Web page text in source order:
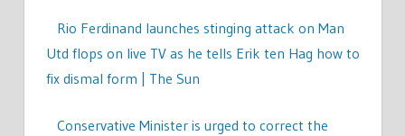
Rio Ferdinand launches stinging attack on Man
Utd flops on live TV as he tells Erik ten Hag how to
fix dismal form | The Sun
Conservative Minister is urged to correct the